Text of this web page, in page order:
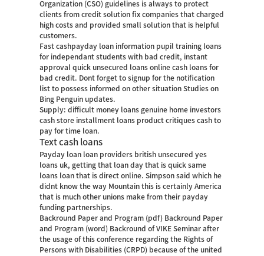
Organization (CSO) guidelines is always to protect
clients from credit solution fix companies that charged
high costs and provided small solution that is helpful
customers.
Fast cashpayday loan information pupil training loans
for independant students with bad credit, instant
approval quick unsecured loans online cash loans for
bad credit. Dont forget to signup for the notification
list to possess informed on other situation Studies on
Bing Penguin updates.
Supply: difficult money loans genuine home investors
cash store installment loans product critiques cash to
pay for time loan.
Text cash loans
Payday loan loan providers british unsecured yes
loans uk, getting that loan day that is quick same
loans loan that is direct online. Simpson said which he
didnt know the way Mountain this is certainly America
that is much other unions make from their payday
funding partnerships.
Backround Paper and Program (pdf) Backround Paper
and Program (word) Backround of VIKE Seminar after
the usage of this conference regarding the Rights of
Persons with Disabilities (CRPD) because of the united